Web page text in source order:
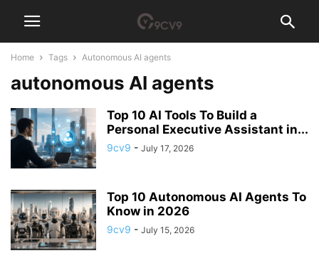
Home Tags Autonomous AI agents
autonomous AI agents
Top 10 AI Tools To Build a
Personal Executive Assistant in...
9cv9 - July 17, 2026
Top 10 Autonomous AI Agents To
Know in 2026
9cv9 - July 15, 2026